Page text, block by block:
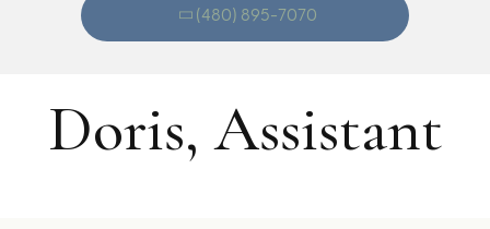
(480) 895-7070
Doris, Assistant